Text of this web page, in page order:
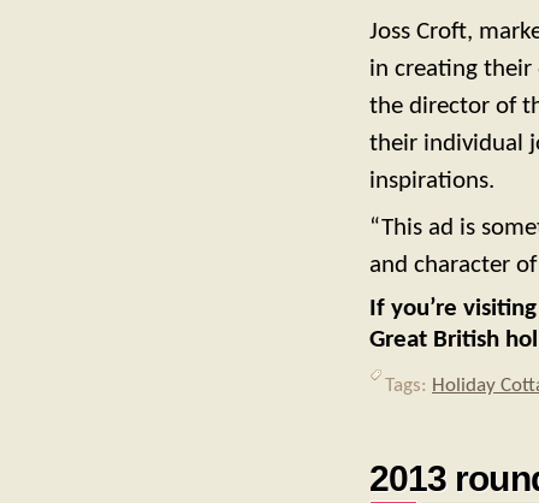
Joss Croft,
in creating their
the director of
their individual
inspirations.
“This ad is
and character
If you’re
Great British
Tags: Holiday
2013